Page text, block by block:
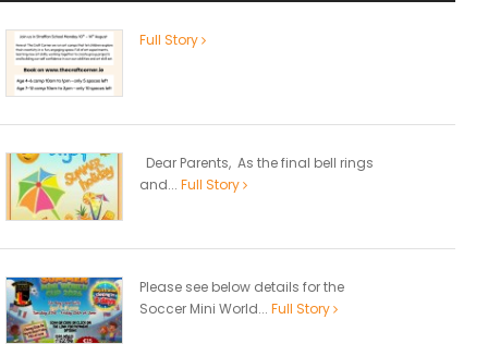
Full Story
Dear Parents, As the final bell rings
and... Full Story
Please see below details for the
Soccer Mini World... Full Story